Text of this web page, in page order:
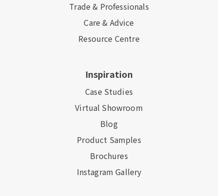
Trade & Professionals
Care & Advice
Resource Centre
Inspiration
Case Studies
Virtual Showroom
Blog
Product Samples
Brochures
Instagram Gallery